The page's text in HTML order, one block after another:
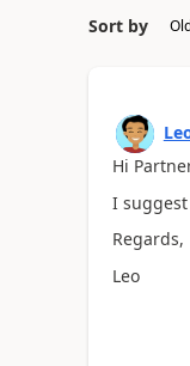
Sort by
Hi
I
Regards,
Leo